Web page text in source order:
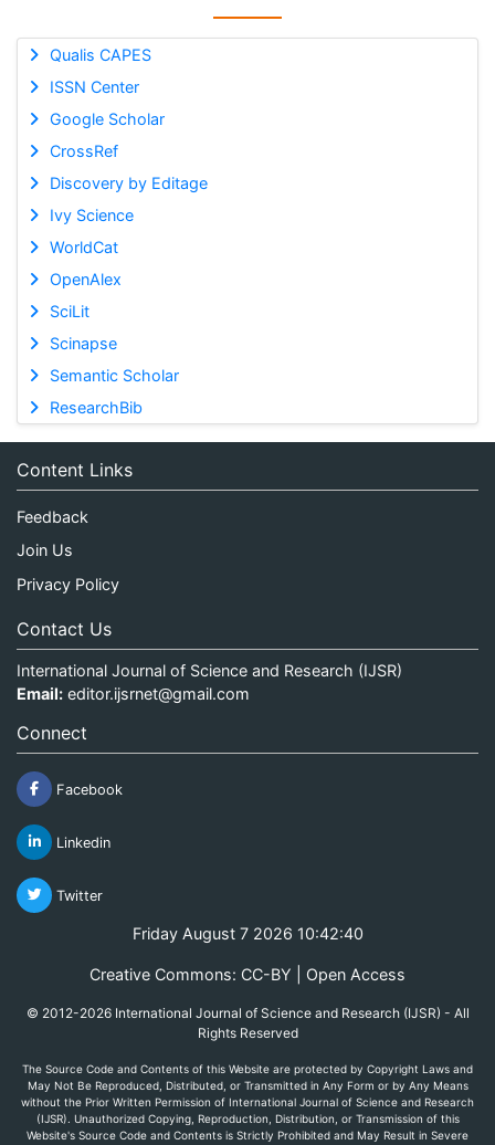
Qualis CAPES
ISSN Center
Google Scholar
CrossRef
Discovery by Editage
Ivy Science
WorldCat
OpenAlex
SciLit
Scinapse
Semantic Scholar
ResearchBib
Content Links
Feedback
Join Us
Privacy Policy
Contact Us
International Journal of Science and Research (IJSR)
Email: editor.ijsrnet@gmail.com
Connect
Facebook
Linkedin
Twitter
Friday August 7 2026 10:42:40
Creative Commons: CC-BY | Open Access
© 2012-2026 International Journal of Science and Research (IJSR) - All
Rights Reserved
The Source Code and Contents of this Website are protected by Copyright Laws and
May Not Be Reproduced, Distributed, or Transmitted in Any Form or by Any Means
without the Prior Written Permission of International Journal of Science and Research
(IJSR). Unauthorized Copying, Reproduction, Distribution, or Transmission of this
Website's Source Code and Contents is Strictly Prohibited and May Result in Severe